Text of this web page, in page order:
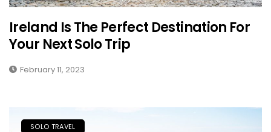
Ireland Is The Perfect Destination For
Your Next Solo Trip
February 11, 2023
SOLO TRAVEL